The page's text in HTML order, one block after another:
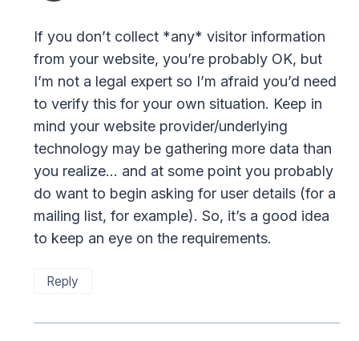
If you don’t collect *any* visitor information
from your website, you’re probably OK, but
I’m not a legal expert so I’m afraid you’d need
to verify this for your own situation. Keep in
mind your website provider/underlying
technology may be gathering more data than
you realize… and at some point you probably
do want to begin asking for user details (for a
mailing list, for example). So, it’s a good idea
to keep an eye on the requirements.
Reply